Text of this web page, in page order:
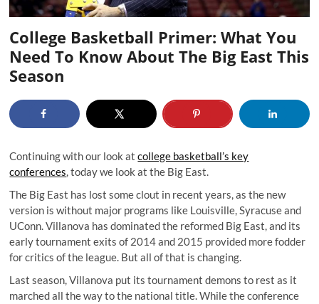
College Basketball Primer: What You
Need To Know About The Big East This
Season
Continuing with our look atcollege basketball’s key
conferences, today we look at the Big East.
The Big East has lost some clout in recent years, as the new
version is without major programs like Louisville, Syracuse and
UConn. Villanova has dominated the reformed Big East, and its
early tournament exits of 2014 and 2015 provided more fodder
for critics of the league. But all of that is changing.
Last season, Villanova put its tournament demons to rest as it
marched all the way to the national title. While the conference